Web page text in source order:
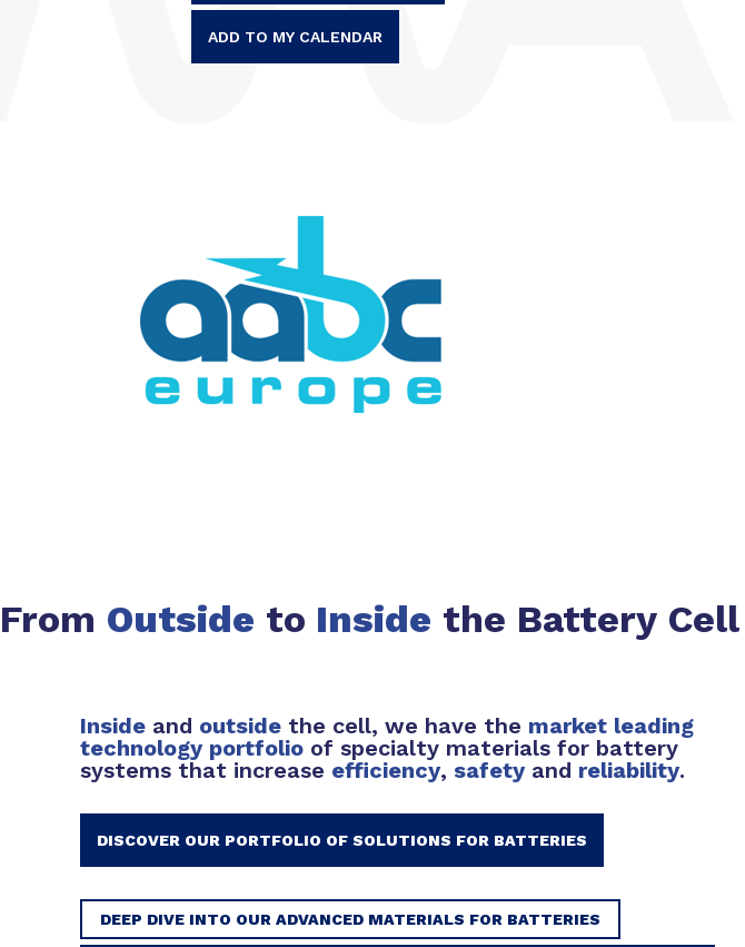
ADD TO MY CALENDAR
From Outside to Inside the Battery Cell
Inside and outside the cell, we have the market leading
technology portfolio of specialty materials for battery
systems that increase efficiency, safety and reliability.
DISCOVER OUR PORTFOLIO OF SOLUTIONS FOR BATTERIES
DEEP DIVE INTO OUR ADVANCED MATERIALS FOR BATTERIES